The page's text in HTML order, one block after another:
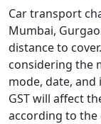
Car transport
Mumbai,
distance to
considering the
mode, date,
GST will affect
according to the